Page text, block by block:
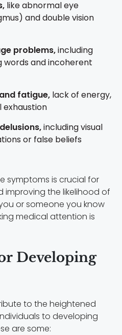
like abnormal eye
anddouble vision
problems,including
words andincoherent
fatigue, lack of energy,
exhaustion
including visual
or false beliefs
symptoms is crucial for
improving the likelihood of
or someone you know
medical attention is
Developing
to the heightened
to developing
are some: